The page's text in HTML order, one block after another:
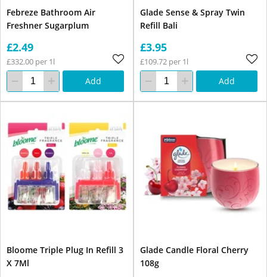
Febreze Bathroom Air
Freshner Sugarplum
£2.49
£332.00 per 1l
Add
Glade Sense & Spray Twin
Refill Bali
£3.95
£109.72 per 1l
Add
Bloome Triple Plug In Refill 3
X 7Ml
Glade Candle Floral Cherry
108g